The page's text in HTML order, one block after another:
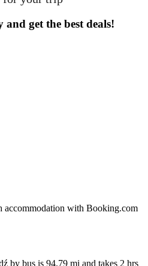
get the best deals!
accommodation with Booking.com
by bus is 94.79 mi and takes 2 hrs